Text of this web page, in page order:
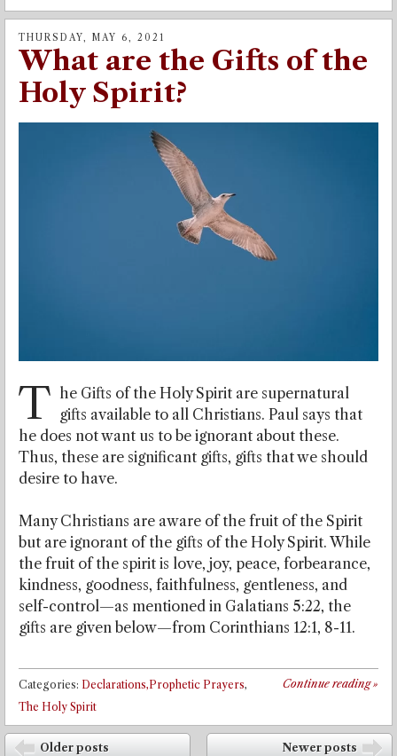
THURSDAY, MAY 6, 2021
What are the Gifts of the
Holy Spirit?
T he Gifts of the Holy Spirit are supernatural
gifts available to all Christians. Paul says that
he does not want us to be ignorant about these.
Thus, these are significant gifts, gifts that we should
desire to have.
Many Christians are aware of the fruit of the Spirit
but are ignorant of the gifts of the Holy Spirit. While
the fruit of the spirit is love, joy, peace, forbearance,
kindness, goodness, faithfulness, gentleness, and
self-control—as mentioned in Galatians 5:22, the
gifts are given below—from Corinthians 12:1, 8-11.
Continue reading»
Categories: Declarations,Prophetic Prayers,
The Holy Spirit
Post navigation
Older posts Newer posts